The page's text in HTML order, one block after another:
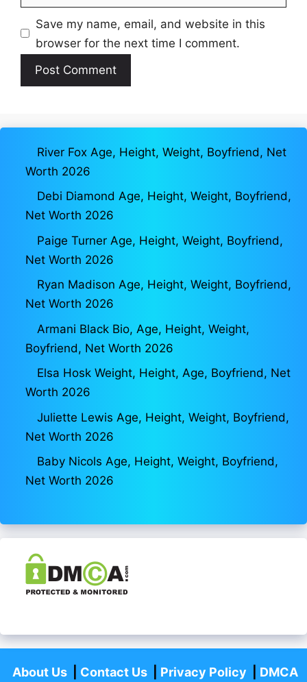
Save my name, email, and website in this
browser for the next time I comment.
River Fox Age, Height, Weight, Boyfriend, Net
Worth 2026
Debi Diamond Age, Height, Weight, Boyfriend,
Net Worth 2026
Paige Turner Age, Height, Weight, Boyfriend,
Net Worth 2026
Ryan Madison Age, Height, Weight, Boyfriend,
Net Worth 2026
Armani Black Bio, Age, Height, Weight,
Boyfriend, Net Worth 2026
Elsa Hosk Weight, Height, Age, Boyfriend, Net
Worth 2026
Juliette Lewis Age, Height, Weight, Boyfriend,
Net Worth 2026
Baby Nicols Age, Height, Weight, Boyfriend,
Net Worth 2026
About Us| Contact Us| Privacy Policy DMCA